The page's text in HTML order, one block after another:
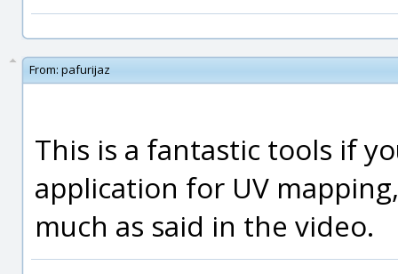
From: pafurijaz
This is a fantastic tools if
application for UV
much as said in the video.